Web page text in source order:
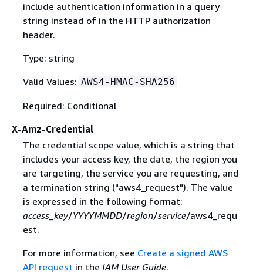
include authentication information in a query
string instead of in the HTTP authorization
header.
Type: string
Valid Values: AWS4-HMAC-SHA256
Required: Conditional
X-Amz-Credential
The credential scope value, which is a string that
includes your access key, the date, the region you
are targeting, the service you are requesting, and
a termination string ("aws4_request"). The value
is expressed in the following format:
access_key/YYYYMMDD/region/service/aws4_requ
est.
For more information, see Create a signed AWS
API request in the IAM User Guide.